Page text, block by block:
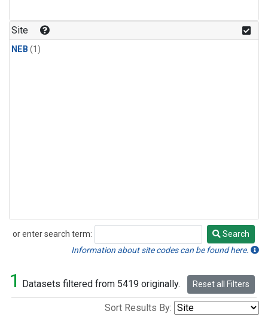
Site
NEB (1)
or enter search term:
Search
Search
Information about site codes can be found here.
1 Datasets filtered from 5419 originally. Reset all Filters
Sort Results By: